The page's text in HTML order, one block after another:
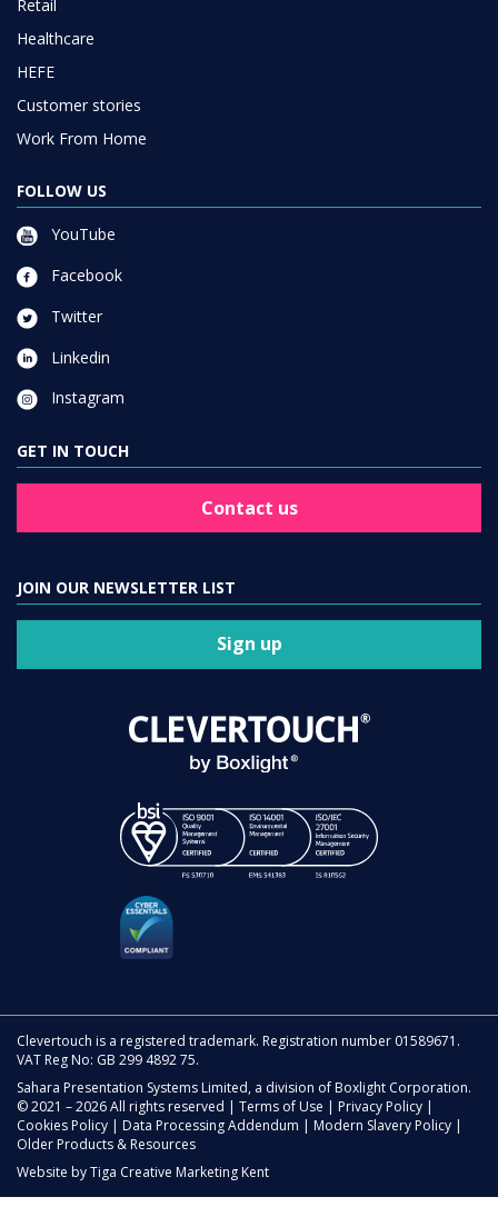
Retail
Healthcare
HEFE
Customer stories
Work From Home
FOLLOW US
YouTube
Facebook
Twitter
Linkedin
Instagram
GET IN TOUCH
Contact us
JOIN OUR NEWSLETTER LIST
Sign up
Clevertouch is a registered trademark. Registration number 01589671.
VAT Reg No: GB 299 4892 75.
Sahara Presentation Systems Limited, a division of Boxlight Corporation.
© 2021 – 2026 All rights reserved | Terms of Use | Privacy Policy |
Cookies Policy | Data Processing Addendum | Modern Slavery Policy |
Older Products & Resources
Website byTiga Creative Marketing Kent